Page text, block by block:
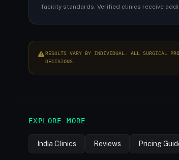
facility standards. Verified clinics receive
RESULTS VARY BY INDIVIDUAL. ALL SURGICAL
DECISIONS.
EXPLORE MORE
India Clinics Reviews Pricing